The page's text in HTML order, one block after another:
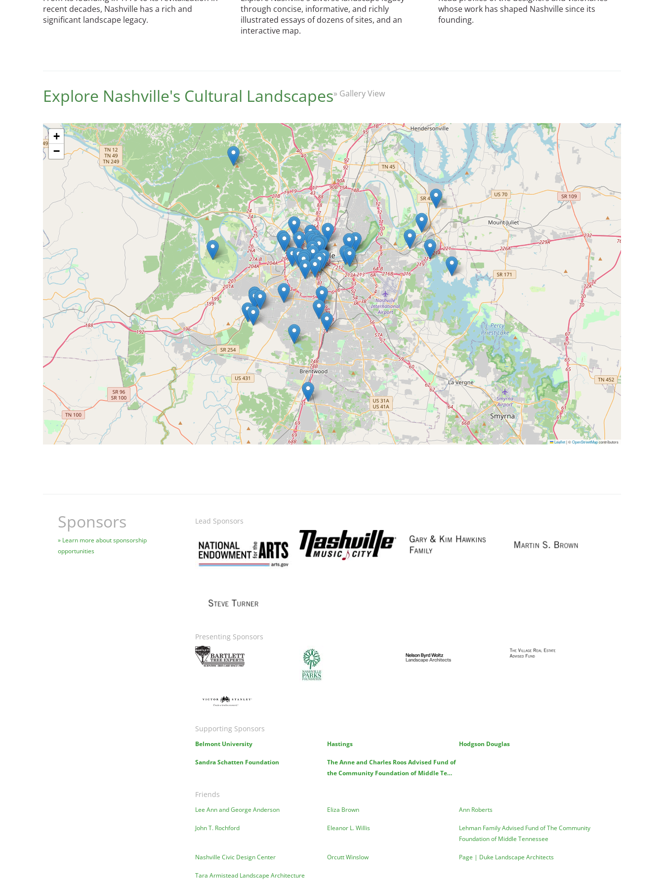
Breakwater Park
Civic Center Plaza - San
Francisco
Bicentennial Park -
Nature Garden
recent decades, Nashville has a rich and
significant landscape legacy.
through concise, informative, and richly
illustrated essays of dozens of sites, and an
interactive map.
whose work has shaped Nashville since its
founding.
Explore Nashville's Cultural Landscapes» Gallery View
+
−
Leaflet|©OpenStreetMapcontributors
Sponsors
Learn more about sponsorship
opportunities
Lead Sponsors
Image Image
Presenting Sponsors
Image Image Image Image
Image
Supporting Sponsors
Belmont University Hastings Hodgson Douglas
Sandra Schatten Foundation
The Anne and Charles Roos Advised Fund of
the Community Foundation of Middle Te…
Friends
Lee Ann and George Anderson Eliza Brown Ann Roberts
John T. Rochford Eleanor L. Willis
Lehman Family Advised Fund of The Community
Foundation of Middle Tennessee
Nashville Civic Design Center Orcutt Winslow Page | Duke Landscape Architects
Tara Armistead Landscape Architecture